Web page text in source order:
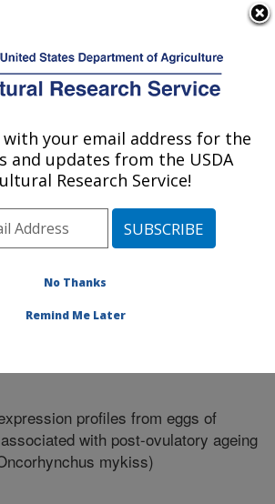
Service
Water Aquaculture
WV
Area
Leetown, West Virginia
at this Location
profiles from eggs of
with post-ovulatory ageing
mykiss)
with your email address for the
and updates from the USDA
Research Service!
No Thanks
Remind Me Later